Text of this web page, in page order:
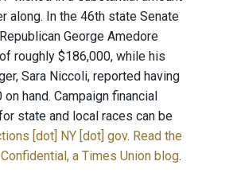
along. In the 46th state Senate
George Amedore
roughly $186,000, while his
Sara Niccoli, reported having
hand. Campaign financial
state and local races can be
[dot] NY [dot] gov. Read the
a Times Union blog.